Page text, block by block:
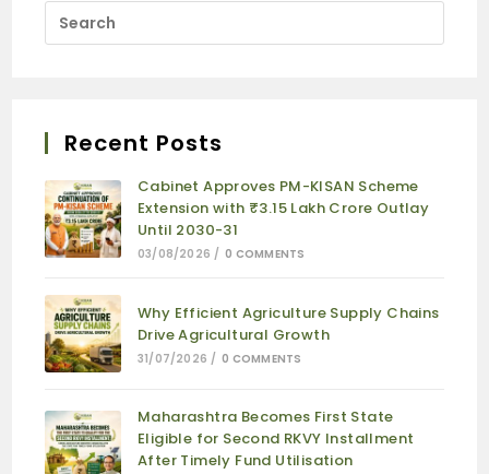
Recent Posts
Cabinet Approves PM-KISAN Scheme
Extension with ₹3.15 Lakh Crore Outlay
Until 2030-31
03/08/2026 / 0 COMMENTS
Why Efficient Agriculture Supply Chains
Drive Agricultural Growth
31/07/2026 / 0 COMMENTS
Maharashtra Becomes First State
Eligible for Second RKVY Installment
After Timely Fund Utilisation